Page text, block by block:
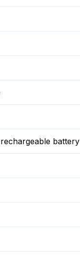
battery